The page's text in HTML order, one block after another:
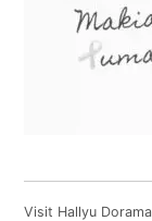
Visit Hallyu Dorama